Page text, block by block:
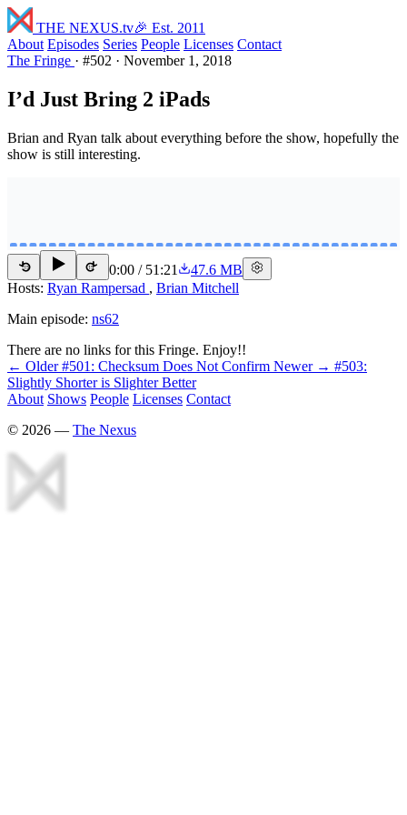
THE NEXUS.tv🎉 Est. 2011
About Episodes Series People Licenses Contact
The Fringe · #502 · November 1, 2018
I’d Just Bring 2 iPads
Brian and Ryan talk about everything before the show, hopefully the
show is still interesting.
15 15 0:00 / 51:21
47.6 MB
Hosts: Ryan Rampersad , Brian Mitchell
Main episode: ns62
There are no links for this Fringe. Enjoy!!
← Older #501: Checksum Does Not Confirm Newer → #503:
Slightly Shorter is Slighter Better
About Shows People Licenses Contact
© 2026 — The Nexus